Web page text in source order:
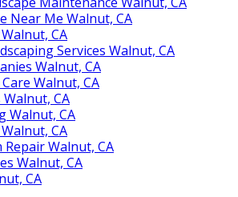
Near Me Walnut, CA
CA
Services Walnut, CA
Walnut, CA
Walnut, CA
CA
Walnut, CA
CA
Walnut, CA
Walnut, CA
CA